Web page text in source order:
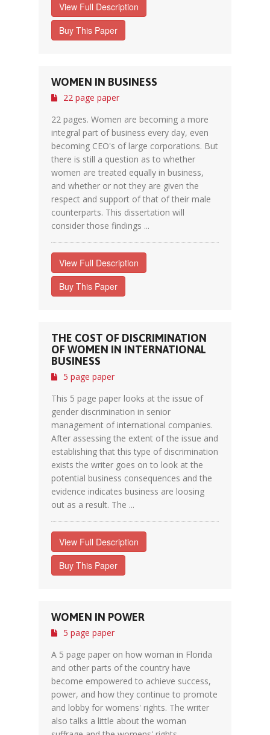
View Full Description
Buy This Paper
WOMEN IN BUSINESS
22 page paper
22 pages. Women are becoming a more
integral part of business every day, even
becoming CEO's of large corporations. But
there is still a question as to whether
women are treated equally in business,
and whether or not they are given the
respect and support of that of their male
counterparts. This dissertation will
consider those findings ...
View Full Description
Buy This Paper
THE COST OF DISCRIMINATION
OF WOMEN IN INTERNATIONAL
BUSINESS
5 page paper
This 5 page paper looks at the issue of
gender discrimination in senior
management of international companies.
After assessing the extent of the issue and
establishing that this type of discrimination
exists the writer goes on to look at the
potential business consequences and the
evidence indicates business are loosing
out as a result. The ...
View Full Description
Buy This Paper
WOMEN IN POWER
5 page paper
A 5 page paper on how woman in Florida
and other parts of the country have
become empowered to achieve success,
power, and how they continue to promote
and lobby for womens' rights. The writer
also talks a little about the woman